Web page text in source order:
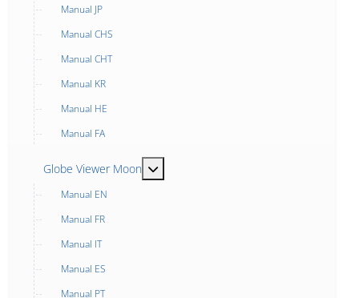
Manual JP
Manual CHS
Manual CHT
Manual KR
Manual HE
Manual FA
Globe Viewer Moon
Manual EN
Manual FR
Manual IT
Manual ES
Manual PT